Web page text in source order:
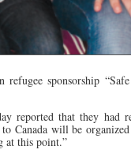
sponsorship
reported that they had
Canada will be
at this point.”